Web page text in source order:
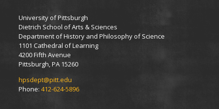
University of Pittsburgh
Dietrich School of Arts & Sciences
Department of History and Philosophy of Science
1101 Cathedral of Learning
4200 Fifth Avenue
Pittsburgh, PA 15260
hpsdept@pitt.edu
Phone: 412-624-5896